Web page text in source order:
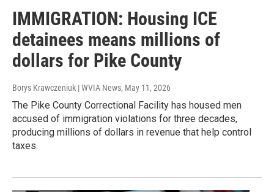
IMMIGRATION: Housing ICE
detainees means millions of
dollars for Pike County
Borys Krawczeniuk | WVIA News, May 11, 2026
The Pike County Correctional Facility has housed men
accused of immigration violations for three decades,
producing millions of dollars in revenue that help control
taxes.